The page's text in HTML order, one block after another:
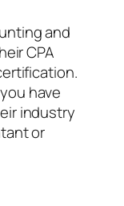
and
CPA
have
industry
or